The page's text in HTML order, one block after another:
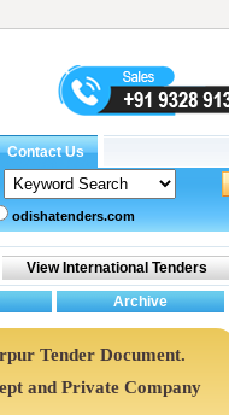
odishatenders.com
Tender Document.
and Private Company